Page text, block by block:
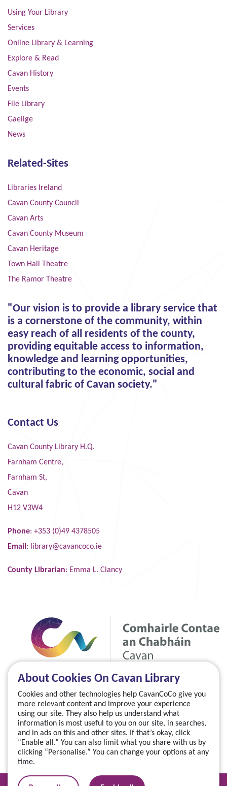
About Cookies On Cavan Library
Cookies and other technologies help CavanCoCo give you
more relevant content and improve your experience
using our site. They also help us understand what
information is most useful to you on our site, in searches,
and in ads on this and other sites. If that’s okay, click
“Enable all.” You can also limit what you share with us by
clicking “Personalise.” You can change your options at any
time.
Using Your Library
Services
Online Library & Learning
Explore & Read
Cavan History
Events
File Library
Gaeilge
News
Related-Sites
Libraries Ireland
Cavan County Council
Cavan Arts
Cavan County Museum
Cavan Heritage
Town Hall Theatre
The Ramor Theatre
"Our vision is to provide a library service that
is a cornerstone of the community, within
easy reach of all residents of the county,
providing equitable access to information,
knowledge and learning opportunities,
contributing to the economic, social and
cultural fabric of Cavan society."
Contact Us
Cavan County Library H.Q.
Farnham Centre,
Farnham St,
Cavan
H12 V3W4
Phone: +353 (0)49 4378505
Email : library@cavancoco.ie
County Librarian: Emma L. Clancy